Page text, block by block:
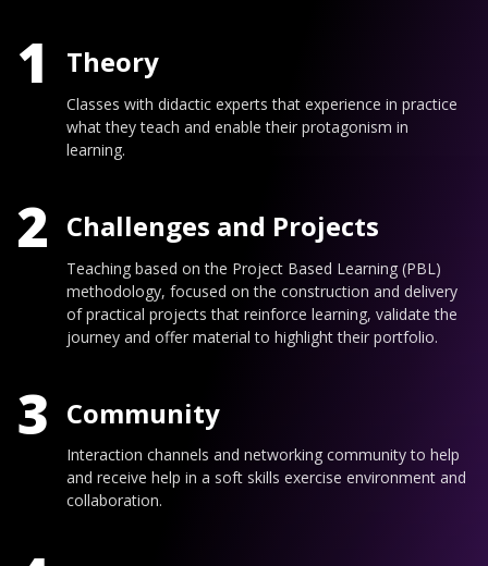
1 Theory
Classes with didactic experts that experience in practice
what they teach and enable their protagonism in
learning.
2 Challenges and Projects
Teaching based on the Project Based Learning (PBL)
methodology, focused on the construction and delivery
of practical projects that reinforce learning, validate the
journey and offer material to highlight their portfolio.
3 Community
Interaction channels and networking community to help
and receive help in a soft skills exercise environment and
collaboration.